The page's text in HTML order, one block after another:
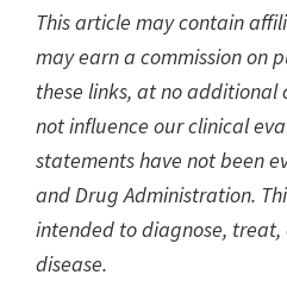
This article may contain
may earn a commission on
these links, at no additional
not influence our clinical
statements have not been
and Drug Administration.
intended to diagnose,
disease.